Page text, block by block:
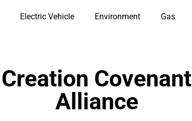
Electric Vehicle Environment Gas
Creation Covenant
Alliance